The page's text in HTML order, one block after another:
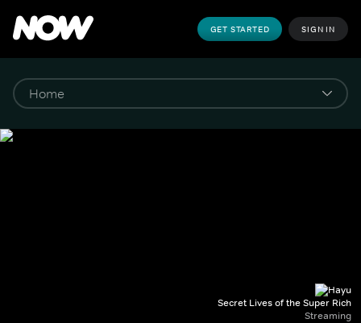
GET STARTED SIGN IN
Secret Lives of the Super Rich
Streaming